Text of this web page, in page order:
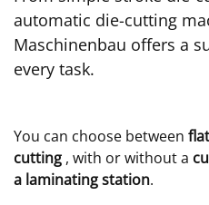
automatic die-cutting
Maschinenbau offers a
every task.
You can choose between
cutting , with or without a
a laminating station.